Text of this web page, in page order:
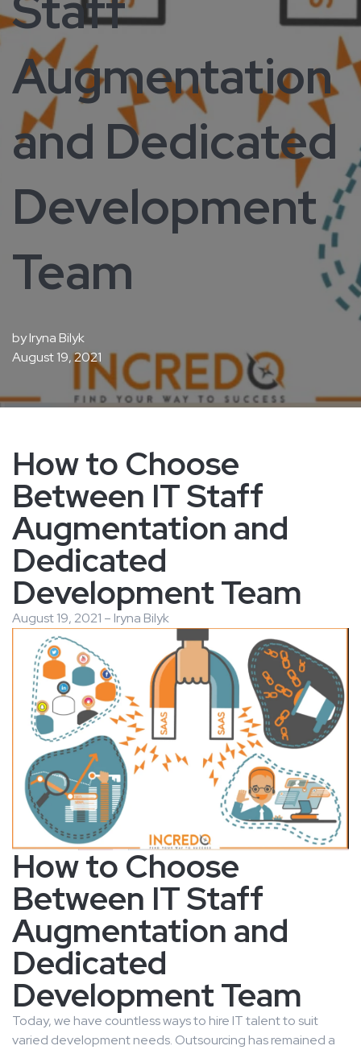
Augmentation
and Dedicated
Development
Team
byIryna Bilyk
August 19, 2021
How to Choose
Between IT Staff
Augmentation and
Dedicated
Development Team
August 19, 2021 – Iryna Bilyk
How to Choose
Between IT Staff
Augmentation and
Dedicated
Development Team
Today, we have countless ways to hire IT talent to suit
varied development needs. Outsourcing has remained a